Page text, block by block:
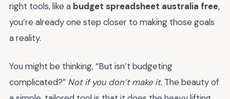
right tools, like a budget spreadsheet australia free,
you’re already one step closer to making those goals
a reality.
You might be thinking, “But isn’t budgeting
complicated?” Not if you don’t make it. The beauty of